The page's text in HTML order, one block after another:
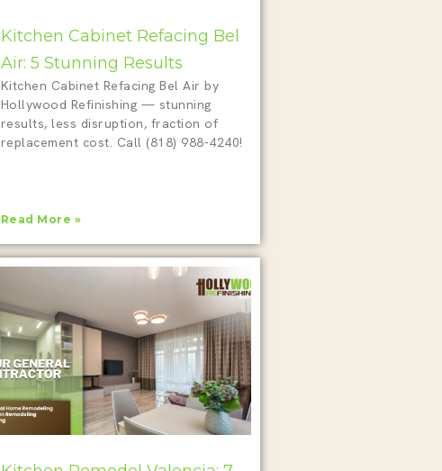
Kitchen Cabinet Refacing Bel
Air: 5 Stunning Results
Kitchen Cabinet Refacing Bel Air by
Hollywood Refinishing — stunning
results, less disruption, fraction of
replacement cost. Call (818) 988-4240!
Read More »